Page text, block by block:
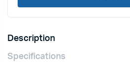
Description
Specifications